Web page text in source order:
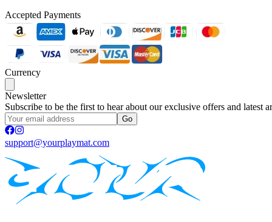
Accepted Payments
Currency
Newsletter
Subscribe to be the first to hear about our exclusive offers and latest
Go
support@yourplaymat.com